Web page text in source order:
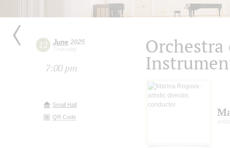
12 June 2025
Thursday
7:00 pm
Small Hall
QR Code